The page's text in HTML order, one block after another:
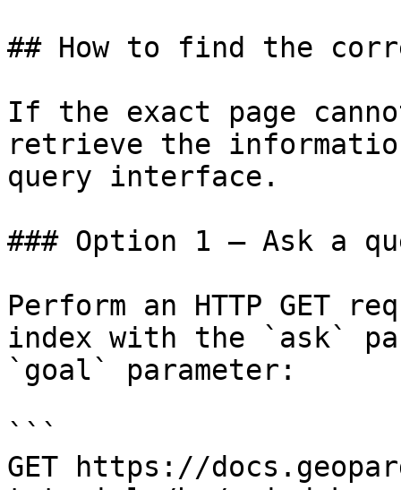
## How to find the
If the exact page
retrieve the
query interface.
### Option 1 — Ask a
Perform an HTTP GET
index with the `ask`
`goal` parameter:
```
GET https://